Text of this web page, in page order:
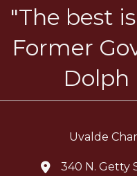
"The best
Former
Dolph
Uvalde
location icon
340 N. Getty